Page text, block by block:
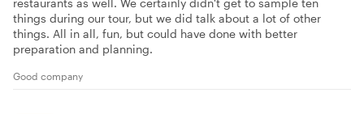
things during our tour, but we did talk about a lot of other
things. All in all, fun, but could have done with better
preparation and planning.
Good company